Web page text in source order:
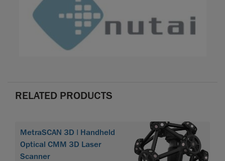
RELATED PRODUCTS
MetraSCAN 3D | Handheld
Optical CMM 3D Laser
Scanner